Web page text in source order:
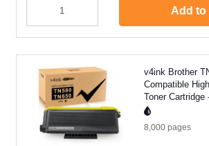
Add to
v4ink Brother
Compatible
Toner Cartridge
8,000 pages